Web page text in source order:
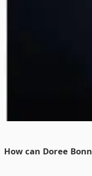
How can Doree